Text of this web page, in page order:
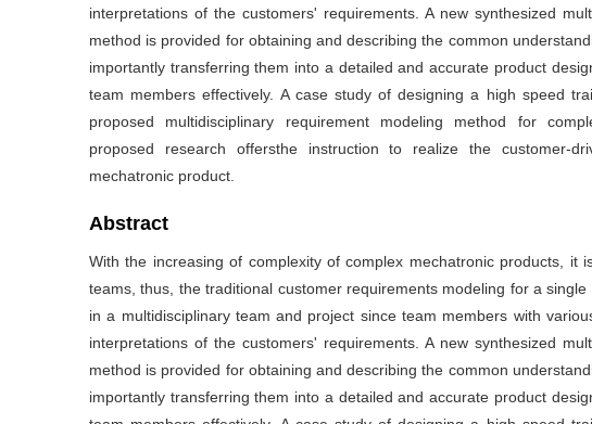
interpretations of the customers' requirements. A new synthesized
method is provided for obtaining and describing the common
importantly transferring them into a detailed and accurate product
team members effectively. A case study of designing a high speed
proposed multidisciplinary requirement modeling method for
proposed research offersthe instruction to realize the customer-
mechatronic product.
Abstract
With the increasing of complexity of complex mechatronic products, it
teams, thus, the traditional customer requirements modeling for a
in a multidisciplinary team and project since team members with
interpretations of the customers' requirements. A new synthesized
method is provided for obtaining and describing the common
importantly transferring them into a detailed and accurate product